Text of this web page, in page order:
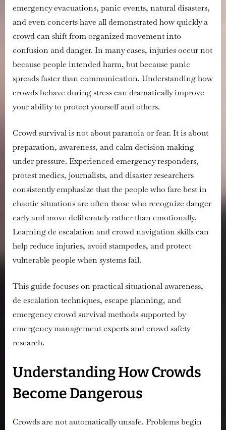
emergency evacuations, panic events, natural disasters,
and even concerts have all demonstrated how quickly a
crowd can shift from organized movement into
confusion and danger. In many cases, injuries occur not
because people intended harm, but because panic
spreads faster than communication. Understanding how
crowds behave during stress can dramatically improve
your ability to protect yourself and others.
Crowd survival is not about paranoia or fear. It is about
preparation, awareness, and calm decision making
under pressure. Experienced emergency responders,
protest medics, journalists, and disaster researchers
consistently emphasize that the people who fare best in
chaotic situations are often those who recognize danger
early and move deliberately rather than emotionally.
Learning de escalation and crowd navigation skills can
help reduce injuries, avoid stampedes, and protect
vulnerable people when systems fail.
This guide focuses on practical situational awareness,
de escalation techniques, escape planning, and
emergency crowd survival methods supported by
emergency management experts and crowd safety
research.
Understanding How Crowds
Become Dangerous
Crowds are not automatically unsafe. Problems begin